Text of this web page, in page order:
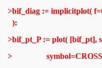
>bif_diag := implicitplot(
):
>bif_pt_P := plot( [bif_pt],
> symbol=CROSS,